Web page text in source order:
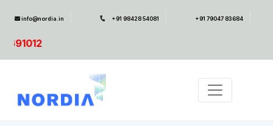
info@nordia.in +91 98428 54081 +91 79047 83684